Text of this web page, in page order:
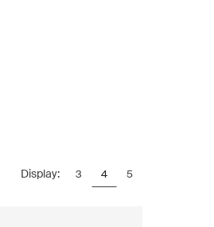
Display: 3 4 5